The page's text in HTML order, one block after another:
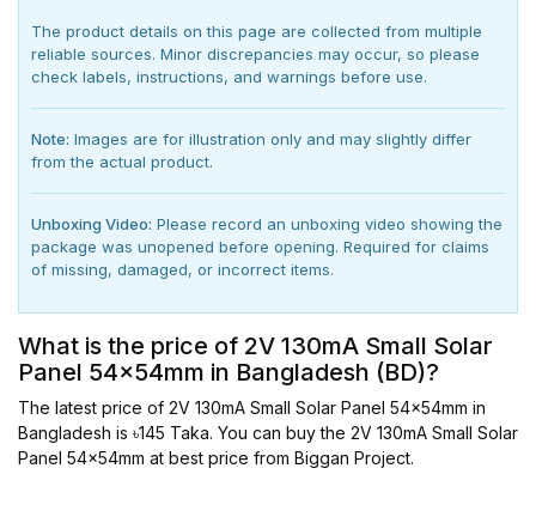
The product details on this page are collected from multiple
reliable sources. Minor discrepancies may occur, so please
check labels, instructions, and warnings before use.
Note: Images are for illustration only and may slightly differ
from the actual product.
Unboxing Video: Please record an unboxing video showing the
package was unopened before opening. Required for claims
of missing, damaged, or incorrect items.
What is the price of 2V 130mA Small Solar
Panel 54x54mm in Bangladesh (BD)?
The latest price of 2V 130mA Small Solar Panel 54x54mm in
Bangladesh is ৳145 Taka. You can buy the 2V 130mA Small Solar
Panel 54x54mm at best price from Biggan Project.